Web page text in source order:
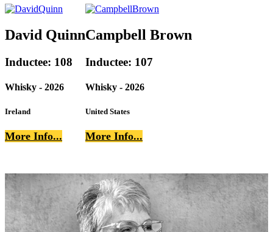
David Quinn
Inductee: 108
Whisky - 2026
Ireland
More Info...
Campbell Brown
Inductee: 107
Whisky - 2026
United States
More Info...